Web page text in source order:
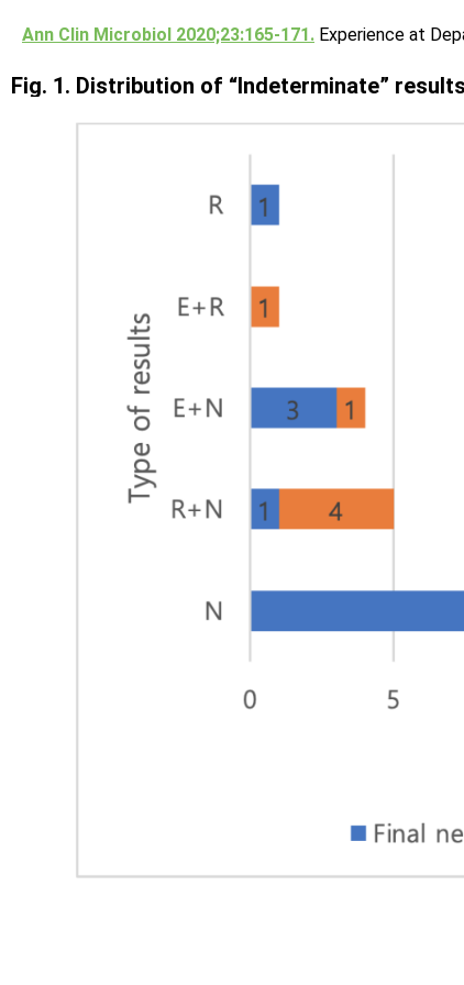
Ann Clin Microbiol 2020;23:165-171. Experience at
Fig. 1. Distribution of “Indeterminate”